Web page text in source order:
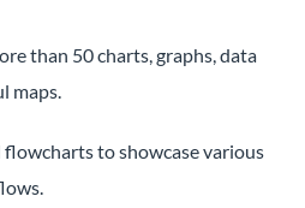
than 50 charts, graphs, data
maps.
flowcharts to showcase various